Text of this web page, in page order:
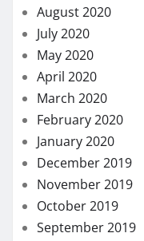
August 2020
July 2020
May 2020
April 2020
March 2020
February 2020
January 2020
December 2019
November 2019
October 2019
September 2019